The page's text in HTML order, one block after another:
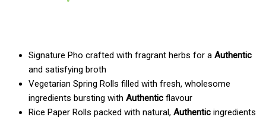
Signature Pho crafted with fragrant herbs for a Authentic
and satisfying broth
Vegetarian Spring Rolls filled with fresh, wholesome
ingredients bursting with Authentic flavour
Rice Paper Rolls packed with natural, Authentic ingredients